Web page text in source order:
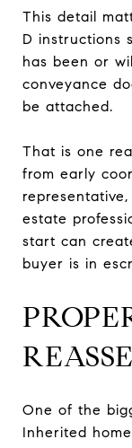
This detail
D instructions
has been or
conveyance
be attached.
That is one
from early
estate
start can
buyer is in
One of the
Inherited